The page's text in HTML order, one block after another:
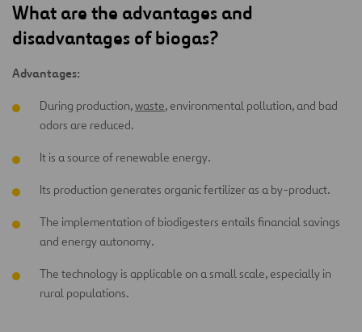
What are the advantages and
disadvantages of biogas?
Advantages:
During production,waste, environmental pollution, and bad
odors are reduced.
It is a source of renewable energy.
Its production generates organic fertilizer as a by-product.
The implementation of biodigesters entails financial savings
and energy autonomy.
The technology is applicable on a small scale, especially in
rural populations.